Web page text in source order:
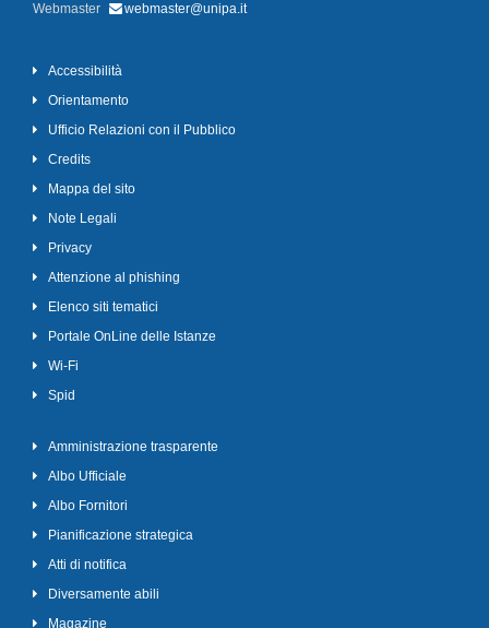
Webmaster
webmaster@unipa.it
Accessibilità
Orientamento
Ufficio Relazioni con il Pubblico
Credits
Mappa del sito
Note Legali
Privacy
Attenzione al phishing
Elenco siti tematici
Portale OnLine delle Istanze
Wi-Fi
Spid
Amministrazione trasparente
Albo Ufficiale
Albo Fornitori
Pianificazione strategica
Atti di notifica
Diversamente abili
Magazine